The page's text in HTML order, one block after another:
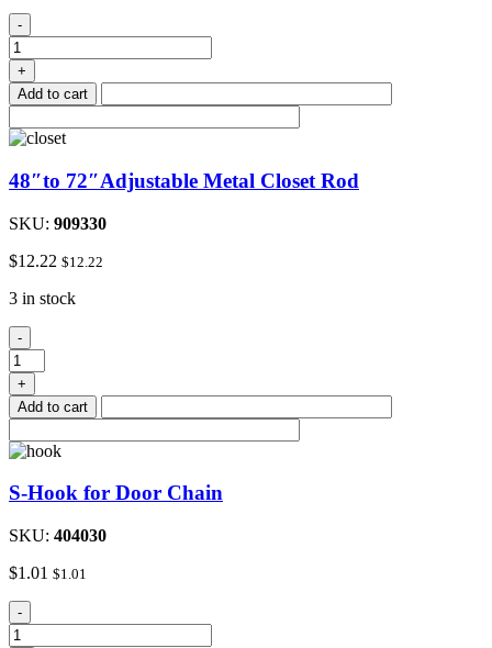
Clear
Acrylic
Mirror
Clips
6
quantity
-
+
Add to cart
48″to 72″Adjustable Metal Closet Rod
SKU: 909330
$12.22 $12.22
3 in stock
48"to
72"Adjustable
Metal
Closet
Rod
-
+
Add to cart
S-Hook for Door Chain
SKU: 404030
$1.01 $1.01
S-
Hook
-